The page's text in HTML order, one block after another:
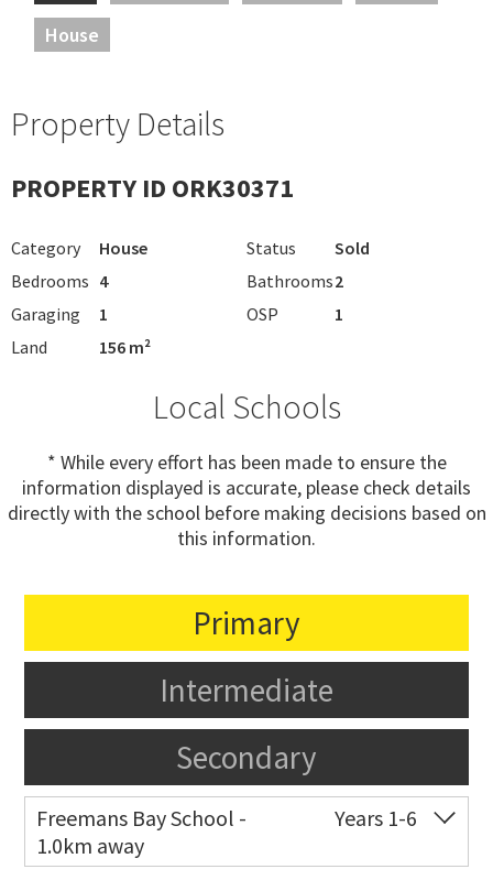
House
Property Details
PROPERTY ID ORK30371
Category House Status
Sold
Bedrooms 4 Bathrooms2
Garaging
1 OSP
1
Land
156 m²
Local Schools
* While every effort has been made to ensure the
information displayed is accurate, please check details
directly with the school before making decisions based on
this information.
Primary
Intermediate
Secondary
Freemans Bay School -
1.0km away
Years 1-6